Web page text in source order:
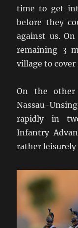
time to get
before they
against us.
remaining 3
village to
On the
Nassau-
rapidly in
Infantry
rather leisurely